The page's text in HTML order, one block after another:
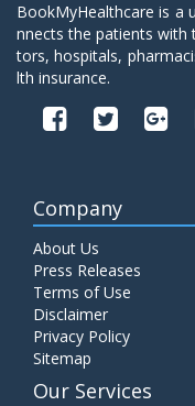
BookMyHealthcare is a
nnects the patients with
tors, hospitals,
lth insurance.
Company
About Us
Press Releases
Terms of Use
Disclaimer
Privacy Policy
Sitemap
Our Services